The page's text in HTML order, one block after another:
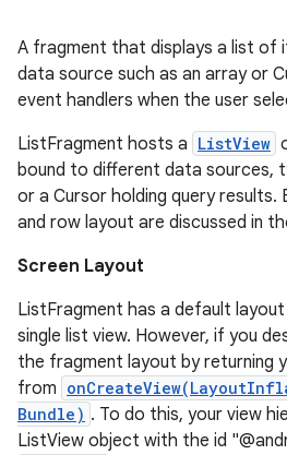
A fragment that displays a list of
data source such as an array or
event handlers when the user
ListFragment hosts a ListView
bound to different data sources,
or a Cursor holding query results.
and row layout are discussed in
Screen Layout
ListFragment has a default
single list view. However, if you
the fragment layout by returning
from
Bundle) . To do this, your view
ListView object with the id